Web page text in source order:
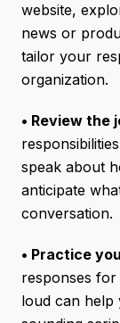
website,
news or
tailor your
organization.
• Review the
speak about
anticipate
conversation.
• Practice
responses for
loud can help